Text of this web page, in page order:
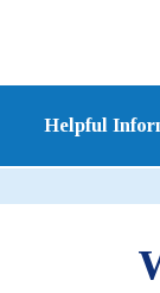
Helpful